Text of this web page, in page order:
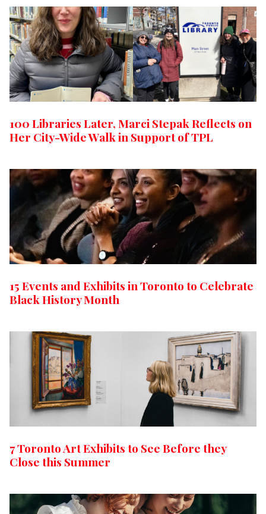
100 Libraries Later, Marci Stepak Reflects on
Her City-Wide Walk in Support of TPL
15 Events and Exhibits in Toronto to Celebrate
Black History Month
7 Toronto Art Exhibits to See Before they
Close this Summer